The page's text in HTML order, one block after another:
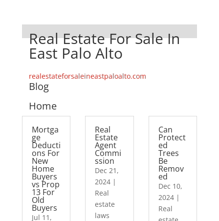
Real Estate For Sale In
East Palo Alto
realestateforsaleineastpaloalto.com
Blog
Home
Mortga
ge
Deducti
ons For
New
Home
Buyers
vs Prop
13 For
Old
Buyers
Jul 11,
Real
Estate
Agent
Commi
ssion
Dec 21,
2024 |
Real
estate
laws
Can
Protect
ed
Trees
Be
Remov
ed
Dec 10,
2024|
Real